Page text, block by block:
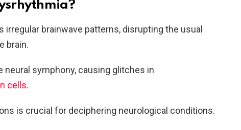
irregular brainwave patterns, disrupting the usual
brain.
neural symphony, causing glitches in
cells.
is crucial for deciphering neurological conditions.